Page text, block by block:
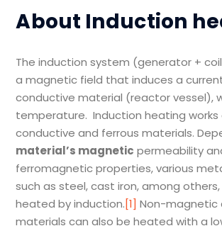
About Induction
The induction system (generator +
a magnetic field that induces a
conductive material (reactor vessel),
temperature. Induction heating works
conductive and ferrous materials.
material’s magnetic permeability
ferromagnetic properties, various
such as steel, cast iron, among
heated by induction.[1] Non-magnetic
materials can also be heated with a